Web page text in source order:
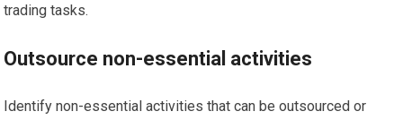
trading tasks.
Outsource non-essential activities
Identify non-essential activities that can be outsourced or